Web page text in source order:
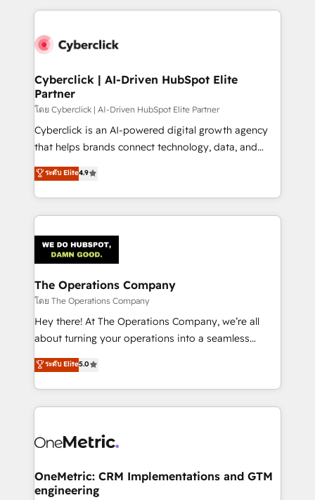
implement, and optimize systems to enhance user
marketing, and service teams. From setup to
management, and speed up deal closures. With 500+
projects completed, our Agile approach ensures your
HubSpot CRM drives measurable results. Our
RevOps services align your sales, marketing, and
customer success teams for peak performance. We
retention—by refining processes and eliminating
inefficiencies. Using HubSpot tools and data-driven
Cyberclick | AI-Driven HubSpot Elite
Partner
โดย Cyberclick | AI-Driven HubSpot Elite Partner
Cyberclick is an AI-powered digital growth agency
that helps brands connect technology, data, and
creativity to achieve measurable results. Founded in
Barcelona and operating across Spain, LATAM, and
the UK, we support global companies in building
smarter marketing, sales, and customer success
Iberia (Spain & Portugal), we combine human insight
with intelligent automation to drive sustainable
growth. Our multidisciplinary team designs solutions
that simplify complexity, boost performance, and
turn innovation into real impact. 🌍 Highlights •
HubSpot Partner since 2012 • 2022 EMEA Impact
projects • Clients in 30+ industries • Proprietary
technology for integrations • Multilingual team:
ระดับ Elite4.9
The Operations Company
โดย The Operations Company
Hey there! At The Operations Company, we’re all
about turning your operations into a seamless
experience that powers real results. We specialize in
transforming complex systems into efficient,
scalable solutions that work across your entire
organization. We’re a unique blend of deep HubSpot
operational know-how. We know that no two
solutions. Instead, we dive in to understand your
needs, goals, and challenges to deliver solutions that
ระดับ Elite5.0
OneMetric: CRM Implementations and GTM
engineering